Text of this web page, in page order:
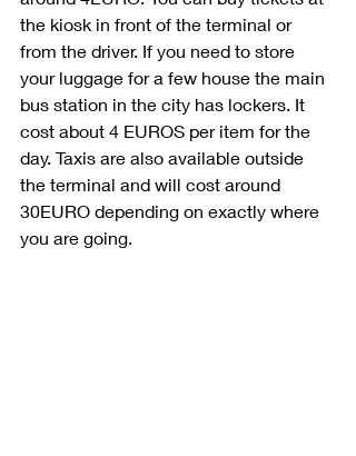
the kiosk in front of the terminal or
from the driver. If you need to store
your luggage for a few house the main
bus station in the city has lockers. It
cost about 4 EUROS per item for the
day. Taxis are also available outside
the terminal and will cost around
30EURO depending on exactly where
you are going.